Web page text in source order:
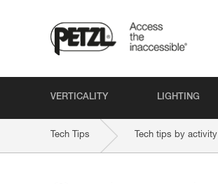
VERTICALITY LIGHTING
Tech Tips Tech tips by activity